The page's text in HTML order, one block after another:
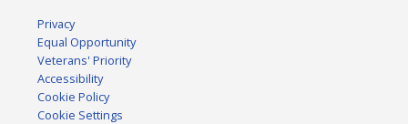
Privacy
Equal Opportunity
Veterans' Priority
Accessibility
Cookie Policy
Cookie Settings